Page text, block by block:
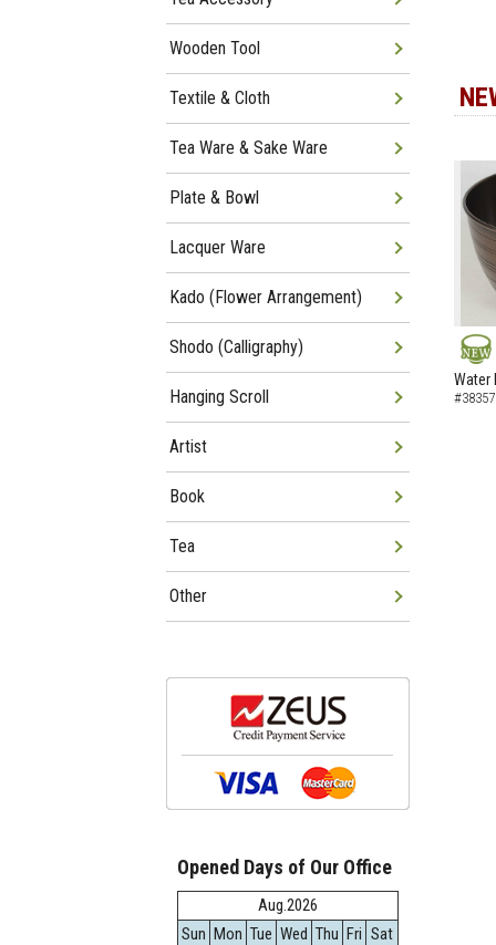
NEW
Water
Wooden Tool
Textile & Cloth
Tea Ware & Sake Ware
Plate & Bowl
Lacquer Ware
Kado (Flower Arrangement)
Shodo (Calligraphy)
Hanging Scroll
Artist
Book
Tea
Other
Opened Days of Our Office
Aug.2026
Sun Mon Tue Wed Thu Fri Sat